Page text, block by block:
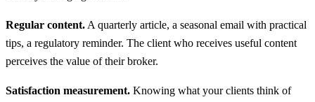
Regular content. A quarterly article, a seasonal email with practical
tips, a regulatory reminder. The client who receives useful content
perceives the value of their broker.
Satisfaction measurement. Knowing what your clients think of